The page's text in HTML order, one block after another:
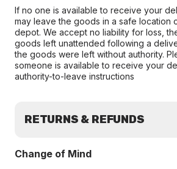
If no one is available to receive your
may leave the goods in a safe location
depot. We accept no liability for loss,
goods left unattended following a
the goods were left without authority.
someone is available to receive your
authority-to-leave instructions
RETURNS & REFUNDS
Change of Mind